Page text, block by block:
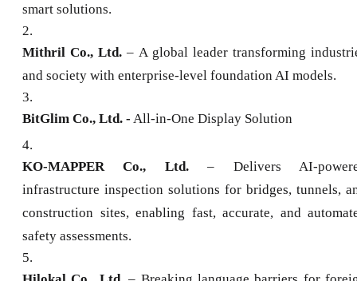
smart solutions.
2.
Mithril Co., Ltd. – A global leader transforming
and society with enterprise-level foundation AI models.
3.
BitGlim Co., Ltd. - All-in-One Display Solution
4.
KO-MAPPER Co., Ltd.– Delivers AI-
infrastructure inspection solutions for bridges, tunnels,
construction sites, enabling fast, accurate, and
safety assessments.
5.